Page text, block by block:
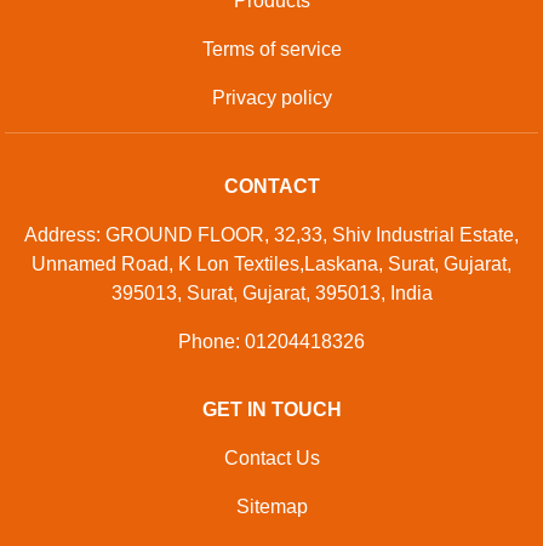
Terms of service
Privacy policy
CONTACT
Address: GROUND FLOOR, 32,33, Shiv Industrial Estate,
Unnamed Road, K Lon Textiles,Laskana, Surat, Gujarat,
395013, Surat, Gujarat, 395013, India
Phone: 01204418326
GET IN TOUCH
Contact Us
Sitemap